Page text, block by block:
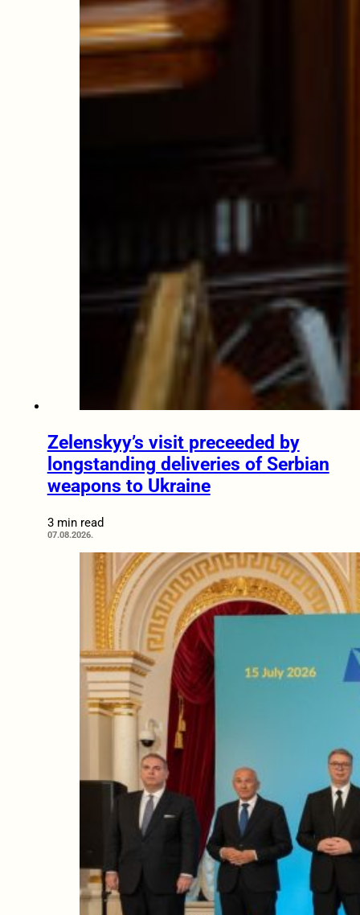
Zelenskyy’s visit preceeded by
longstanding deliveries of Serbian
weapons to Ukraine
3 min read
07.08.2026.